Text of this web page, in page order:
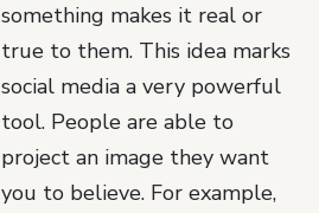
something makes it real or
true to them. This idea marks
social media a very powerful
tool. People are able to
project an image they want
you to believe. For example,